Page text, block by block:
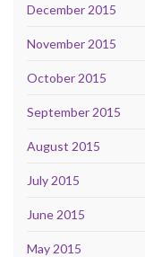
December 2015
November 2015
October 2015
September 2015
August 2015
July 2015
June 2015
May 2015